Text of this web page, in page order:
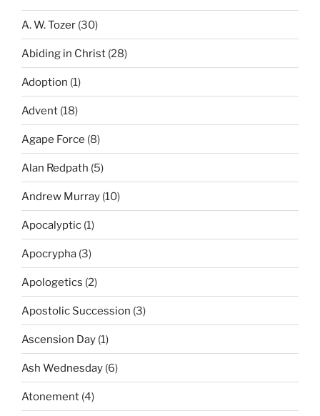
A. W. Tozer (30)
Abiding in Christ (28)
Adoption (1)
Advent (18)
Agape Force (8)
Alan Redpath (5)
Andrew Murray (10)
Apocalyptic (1)
Apocrypha (3)
Apologetics (2)
Apostolic Succession (3)
Ascension Day (1)
Ash Wednesday (6)
Atonement (4)